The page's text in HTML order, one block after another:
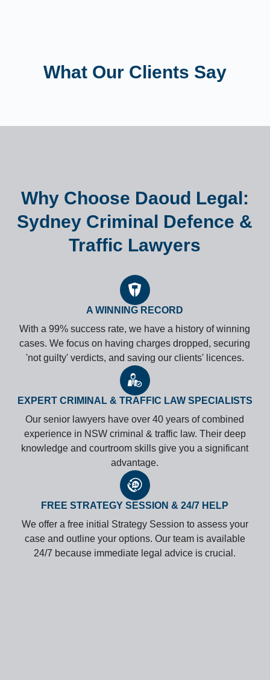
What Our Clients Say
Why Choose Daoud Legal:
Sydney Criminal Defence &
Traffic Lawyers
A WINNING RECORD
With a 99% success rate, we have a history of winning
cases. We focus on having charges dropped, securing
'not guilty' verdicts, and saving our clients' licences.
EXPERT CRIMINAL & TRAFFIC LAW SPECIALISTS
Our senior lawyers have over 40 years of combined
experience in NSW criminal & traffic law. Their deep
knowledge and courtroom skills give you a significant
advantage.
FREE STRATEGY SESSION & 24/7 HELP
We offer a free initial Strategy Session to assess your
case and outline your options. Our team is available
24/7 because immediate legal advice is crucial.